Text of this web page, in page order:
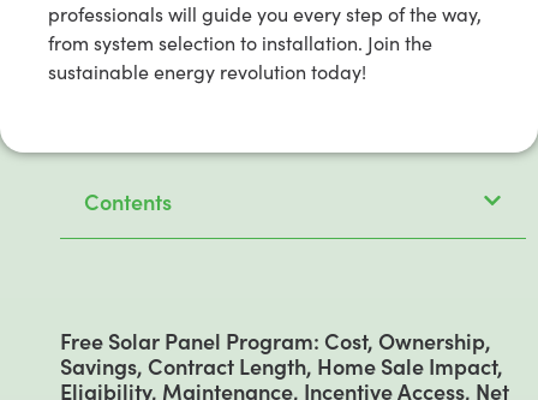
professionals will guide you every step of the way,
from system selection to installation. Join the
sustainable energy revolution today!
Contents
Free Solar Panel Program: Cost, Ownership,
Savings, Contract Length, Home Sale Impact,
Eligibility, Maintenance, Incentive Access, Net